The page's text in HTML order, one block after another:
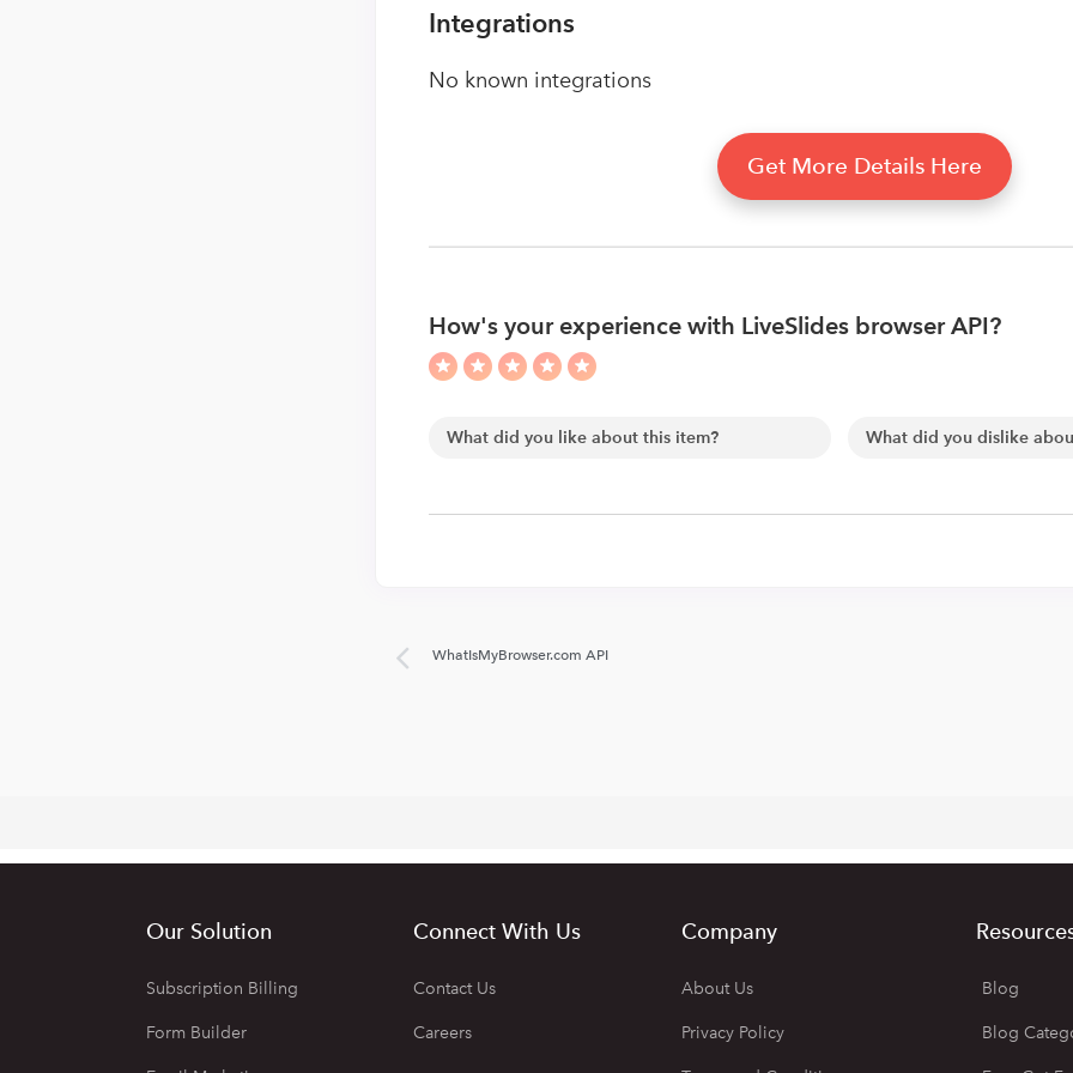
Integrations
No known integrations
Get More Details Here
How's your experience with LiveSlides browser API?
WhatIsMyBrowser.com API
Our Solution
Subscription Billing
Form Builder
Connect With Us
Contact Us
Careers
Company
About Us
Privacy Policy
Blog
Blog